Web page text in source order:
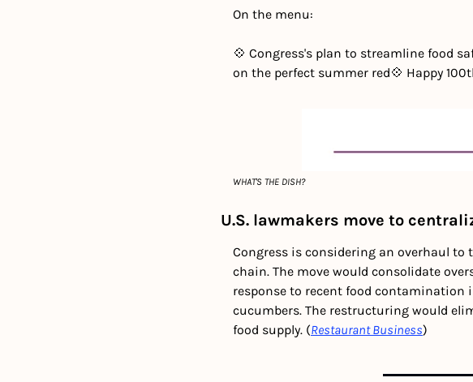
On the menu:
💠 Congress's plan to streamline food
on the perfect summer red💠 Happy
WHAT'S THE DISH?
U.S. lawmakers move to
Congress is considering an overhaul to
chain. The move would consolidate
response to recent food
cucumbers. The restructuring would
food supply. (Restaurant Business)